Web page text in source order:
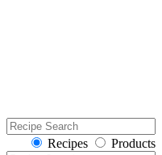
Recipes Products